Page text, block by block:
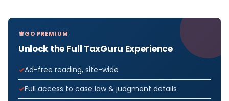
GO PREMIUM
Unlock the Full TaxGuru Experience
Ad-free reading, site-wide
Full access to case law & judgment details